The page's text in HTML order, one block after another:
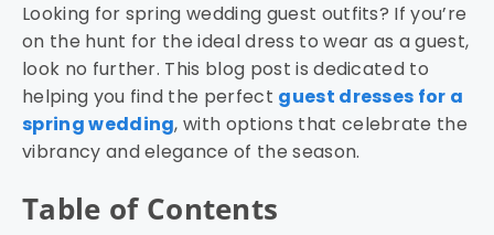
Looking for spring wedding guest outfits? If you’re
on the hunt for the ideal dress to wear as a guest,
look no further. This blog post is dedicated to
helping you find the perfect guest dresses for a
spring wedding, with options that celebrate the
vibrancy and elegance of the season.
Table of Contents